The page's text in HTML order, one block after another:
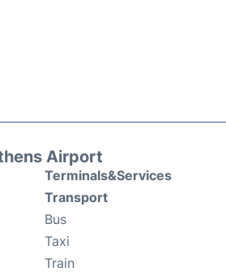
Airport
Terminals&Services
Transport
Bus
Taxi
Train